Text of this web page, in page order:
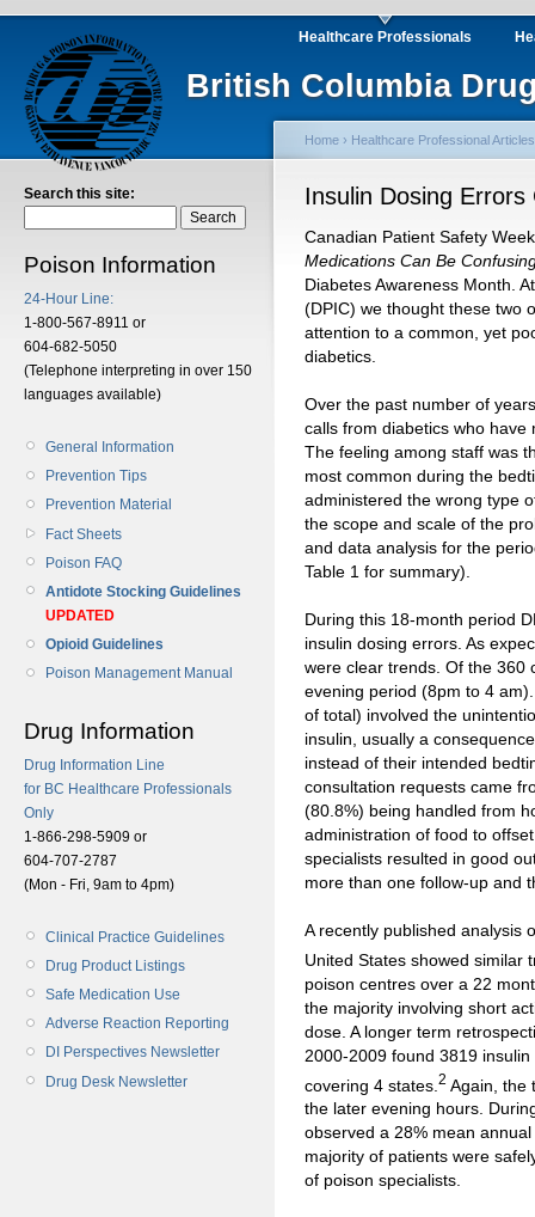
British Columbia
Healthcare Professionals
Search this site:
Poison Information
24-Hour Line:
1-800-567-8911 or
604-682-5050
(Telephone interpreting in over 150
languages available)
General Information
Prevention Tips
Prevention Material
Fact Sheets
Poison FAQ
Antidote Stocking Guidelines
UPDATED
Opioid Guidelines
Poison Management Manual
Drug Information
Drug Information Line
for BC Healthcare Professionals
Only
1-866-298-5909 or
604-707-2787
(Mon - Fri, 9am to 4pm)
Clinical Practice Guidelines
Drug Product Listings
Safe Medication Use
Adverse Reaction Reporting
DI Perspectives Newsletter
Drug Desk Newsletter
Home › Healthcare Professional Articles
Insulin Dosing
Canadian Patient Safety
Medications Can Be
Diabetes Awareness Month.
(DPIC) we thought these two
attention to a common, yet
diabetics.
Over the past number of
calls from diabetics who
The feeling among staff was
most common during the
administered the wrong type
the scope and scale of the
and data analysis for the
Table 1 for summary).
During this 18-month period
insulin dosing errors. As
were clear trends. Of the 360
evening period (8pm to 4
of total) involved the
insulin, usually a
instead of their intended
consultation requests came
(80.8%) being handled from
administration of food to
specialists resulted in good
more than one follow-up and
A recently published analysis
United States showed similar
poison centres over a 22
the majority involving short
dose. A longer term
2000-2009 found 3819
covering 4 states. 2 Again, the
the later evening hours.
observed a 28% mean
majority of patients were
of poison specialists.